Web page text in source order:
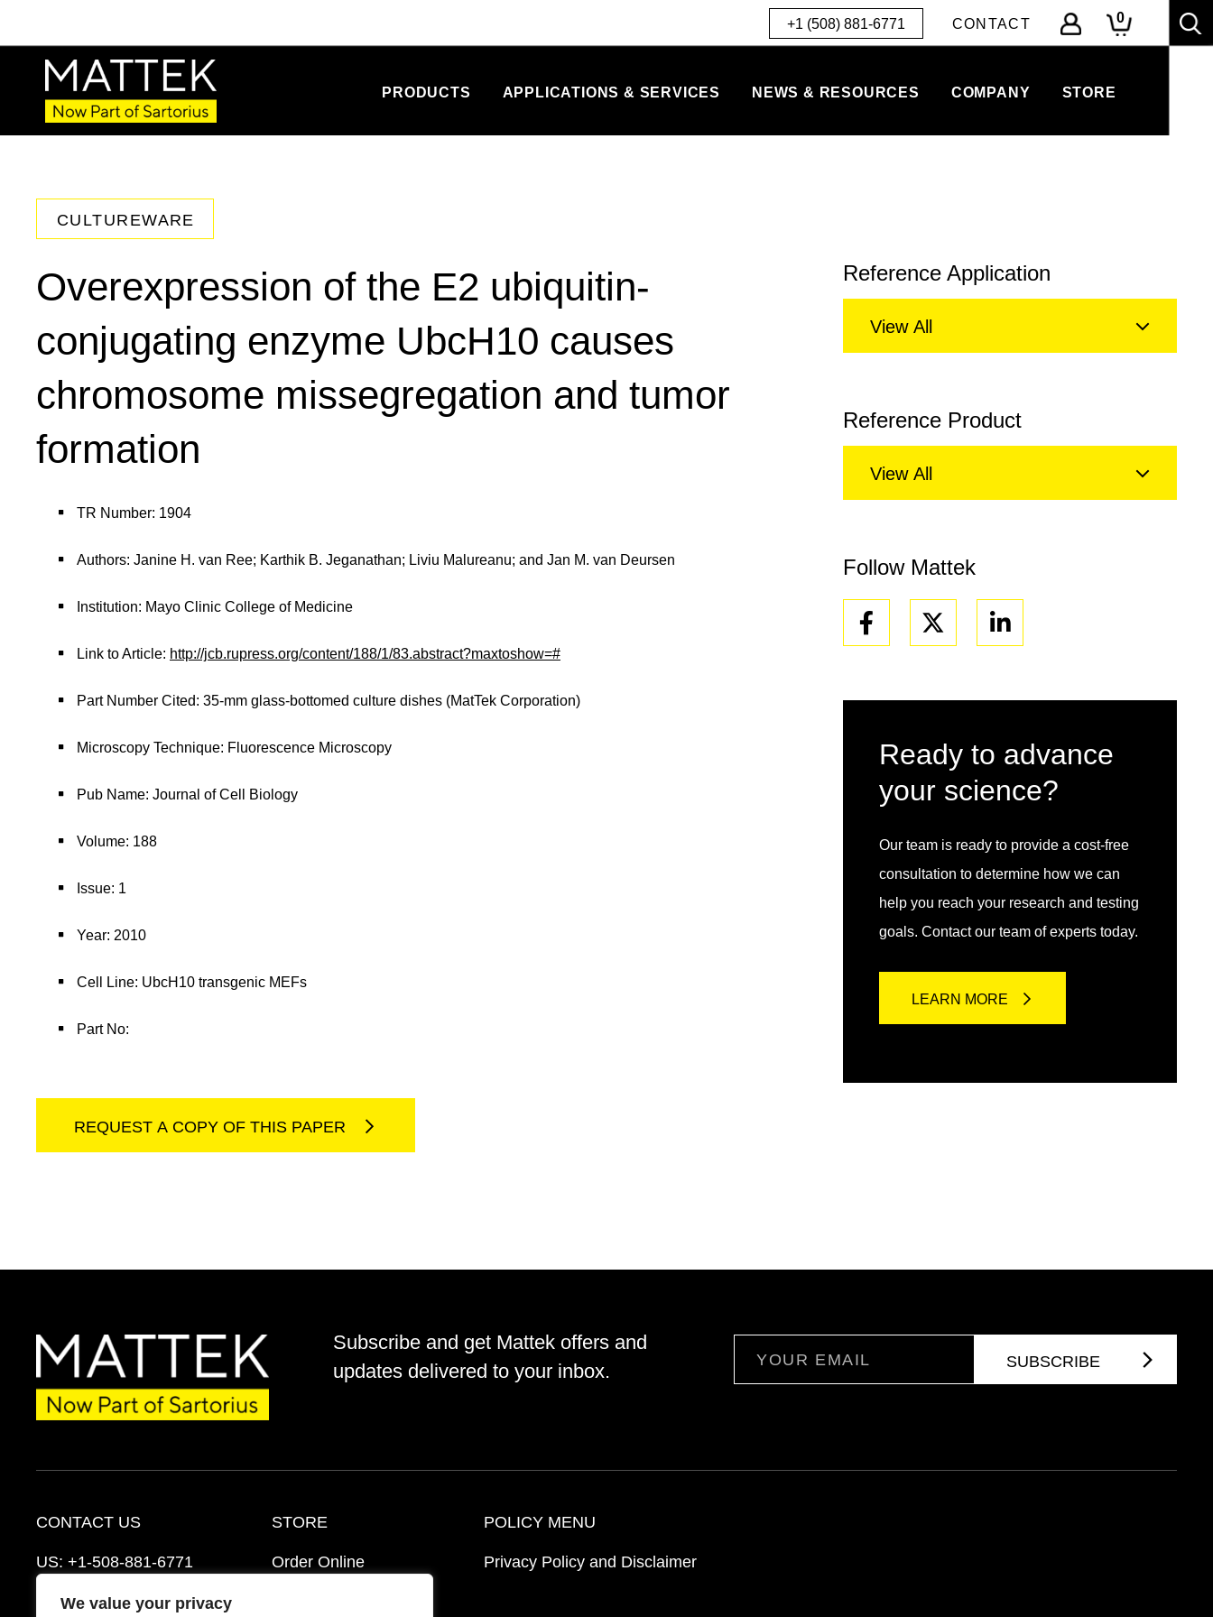
We value your privacy
+1 (508) 881-6771 CONTACT 0
PRODUCTS APPLICATIONS & SERVICES NEWS & RESOURCES COMPANY STORE
CULTUREWARE
Overexpression of the E2 ubiquitin-
conjugating enzyme UbcH10 causes
chromosome missegregation and tumor
formation
TR Number: 1904
Authors: Janine H. van Ree; Karthik B. Jeganathan; Liviu Malureanu; and Jan M. van Deursen
Institution: Mayo Clinic College of Medicine
Link to Article: http://jcb.rupress.org/content/188/1/83.abstract?maxtoshow=#
Part Number Cited: 35-mm glass-bottomed culture dishes (MatTek Corporation)
Microscopy Technique: Fluorescence Microscopy
Pub Name: Journal of Cell Biology
Volume: 188
Issue: 1
Year: 2010
Cell Line: UbcH10 transgenic MEFs
Part No:
REQUEST A COPY OF THIS PAPER
Reference Application
View All
Reference Product
View All
Follow Mattek
Facebook Linkedin
Ready to advance
your science?
Our team is ready to provide a cost-free
consultation to determine how we can
help you reach your research and testing
goals. Contact our team of experts today.
LEARN MORE
Subscribe and get Mattek offers and
updates delivered to your inbox.
CONTACT US
US: +1-508-881-6771
EU:+421-2-3260-7401
STORE
Order Online
POLICY MENU
Privacy Policy and Disclaimer